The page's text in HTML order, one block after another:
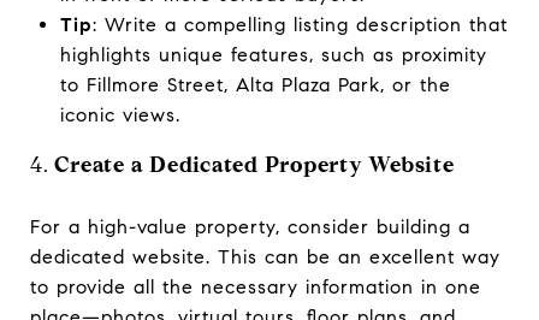
Tip: Write a compelling listing description that
highlights unique features, such as proximity
to Fillmore Street, Alta Plaza Park, or the
iconic views.
4.Create a Dedicated Property Website
For a high-value property, consider building a
dedicated website. This can be an excellent way
to provide all the necessary information in one